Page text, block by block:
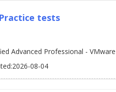
tests
Advanced Professional -
08-04